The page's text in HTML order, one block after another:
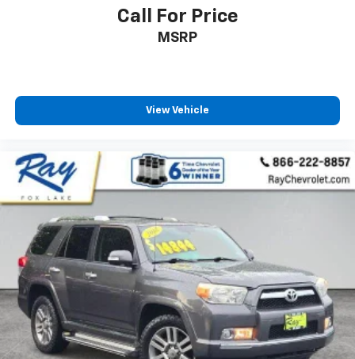
how your car drives. Enhance your comfort with
power 4-way driver driver lumbar. Simply set it to
the support you want for your lower back, and it
8-way driver seat - Comfort that conforms to you!
It doesn't matter how long your drive is; if you
every trip feels like a chore. With 8-way driver seat,
finding the perfect position is easy, so you can sit
back, (or up, or a little forward), relax and enjoy the
journey.
Dual zone front climate controls - comfort is on
your side. They’re too hot, so you change the temp
and now…. you’re too cold. Stop the wild
temperature swings inside the cabin with dual
zone front climate controls. The driver and front
passenger can set their individual preference so no
one has to settle for the unhappy medium. Find
your own comfort zone with dual zone front
climate controls.
Call For Price
MSRP
View Vehicle